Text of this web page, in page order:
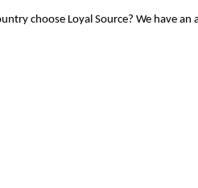
choose Loyal Source? We have an